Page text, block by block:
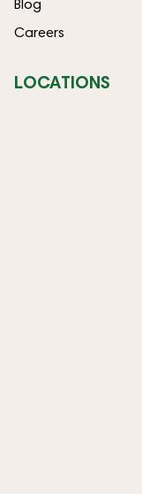
Blog
Careers
LOCATIONS